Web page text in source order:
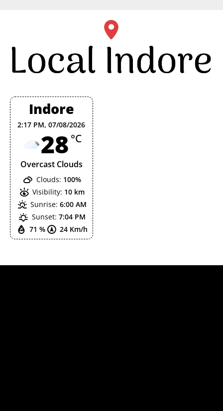
Indore
2:17 PM,07/08/2026
28 °C
Overcast Clouds
71 % 24 Km/h
Clouds: 100%
Visibility: 10 km
Sunrise: 6:00 AM
Sunset: 7:04 PM